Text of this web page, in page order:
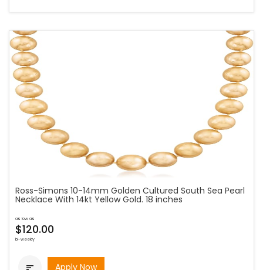
Ross-Simons 10-14mm Golden Cultured South Sea Pearl
Necklace With 14kt Yellow Gold. 18 inches
as low as
$120.00
bi-weekly
 Apply Now